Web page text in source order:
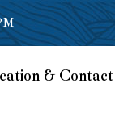
& Contact